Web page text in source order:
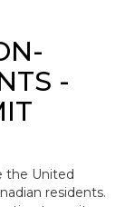
-
the United
residents.